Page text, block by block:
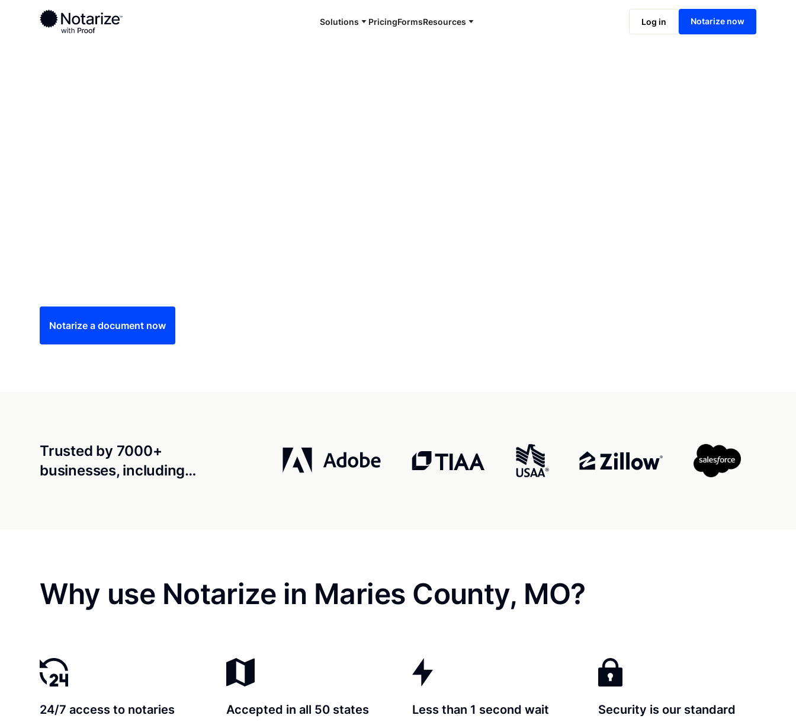
Solutions PricingFormsResources Log in Notarize now
Ready to complete your documents?
Notaries on the Notarize Network are always online and available 24/7
Notarize online now
Notarize a document now
Trusted by 7000+
businesses, including…
Why use Notarize in Maries County, MO?
24/7 access to notaries Accepted in all 50 states Less than 1 second wait Security is our standard